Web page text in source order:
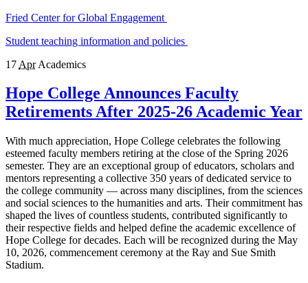
Fried Center for Global Engagement
Student teaching information and policies
17 Apr Academics
Hope College Announces Faculty
Retirements After 2025-26 Academic Year
With much appreciation, Hope College celebrates the following
esteemed faculty members retiring at the close of the Spring 2026
semester. They are an exceptional group of educators, scholars and
mentors representing a collective 350 years of dedicated service to
the college community — across many disciplines, from the sciences
and social sciences to the humanities and arts. Their commitment has
shaped the lives of countless students, contributed significantly to
their respective fields and helped define the academic excellence of
Hope College for decades. Each will be recognized during the May
10, 2026, commencement ceremony at the Ray and Sue Smith
Stadium.